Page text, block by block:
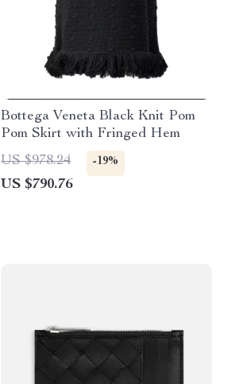
Bottega Veneta Black Knit Pom
Pom Skirt with Fringed Hem
US $978.24
-19%
US $790.76